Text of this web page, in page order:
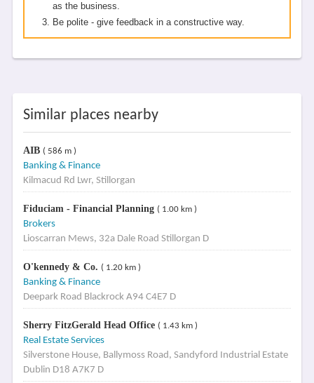
as the business.
Be polite - give feedback in a constructive way.
Similar places nearby
AIB ( 586 m )
Banking & Finance
Kilmacud Rd Lwr, Stillorgan
Fiduciam - Financial Planning ( 1.00 km )
Brokers
Lioscarran Mews, 32a Dale Road Stillorgan D
O'kennedy & Co. ( 1.20 km )
Banking & Finance
Deepark Road Blackrock A94 C4E7 D
Sherry FitzGerald Head Office ( 1.43 km )
Real Estate Services
Silverstone House, Ballymoss Road, Sandyford Industrial Estate
Dublin D18 A7K7 D